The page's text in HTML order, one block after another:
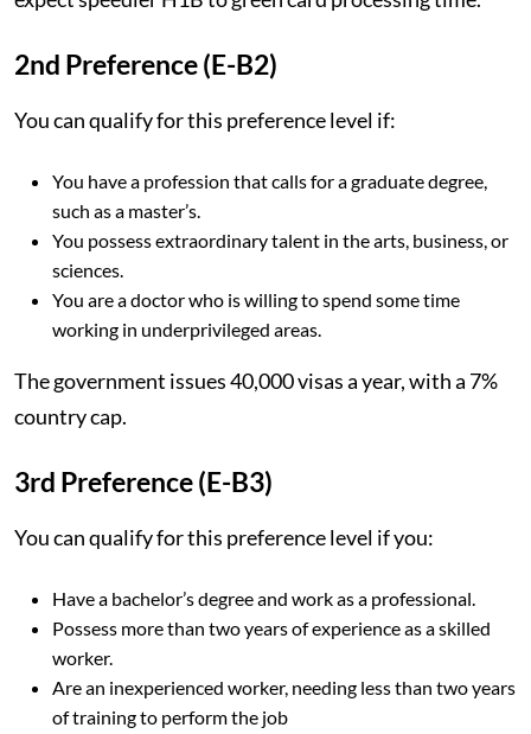
2nd Preference (E-B2)
You can qualify for this preference level if:
You have a profession that calls for a graduate degree,
such as a master’s.
You possess extraordinary talent in the arts, business, or
sciences.
You are a doctor who is willing to spend some time
working in underprivileged areas.
The government issues 40,000 visas a year, with a 7%
country cap.
3rd Preference (E-B3)
You can qualify for this preference level if you:
Have a bachelor’s degree and work as a professional.
Possess more than two years of experience as a skilled
worker.
Are an inexperienced worker, needing less than two years
of training to perform the job